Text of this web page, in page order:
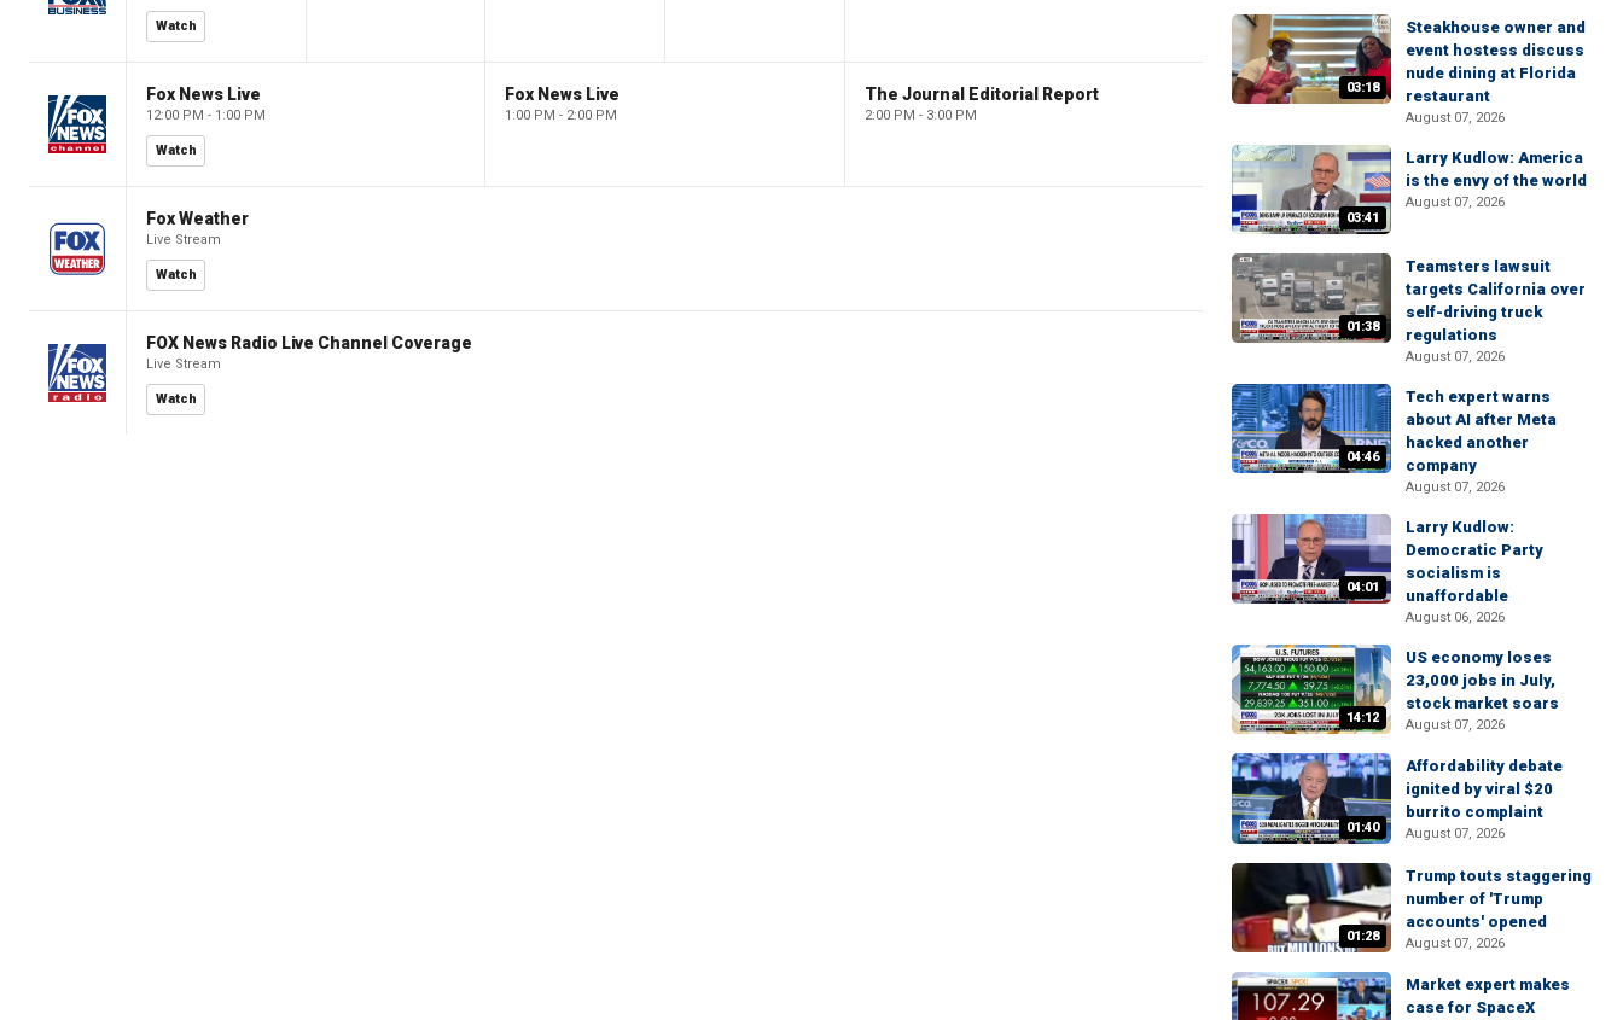
Watch
Fox News Live
12:00 PM - 1:00 PM
Watch
Fox News Live
1:00 PM - 2:00 PM
The Journal Editorial Report
2:00 PM - 3:00 PM
Fox Weather
Live Stream
Watch
FOX News Radio Live Channel Coverage
Live Stream
Watch
03:18
Steakhouse owner and
event hostess discuss
nude dining at Florida
restaurant
August 07, 2026
03:41
Larry Kudlow: America
is the envy of the world
August 07, 2026
01:38
Teamsters lawsuit
targets California over
self-driving truck
regulations
August 07, 2026
04:46
Tech expert warns
about AI after Meta
hacked another
company
August 07, 2026
04:01
Larry Kudlow:
Democratic Party
socialism is
unaffordable
August 06, 2026
14:12
US economy loses
23,000 jobs in July,
stock market soars
August 07, 2026
01:40
Affordability debate
ignited by viral $20
burrito complaint
August 07, 2026
01:28
Trump touts staggering
number of 'Trump
accounts' opened
August 07, 2026
Market expert makes
case for SpaceX